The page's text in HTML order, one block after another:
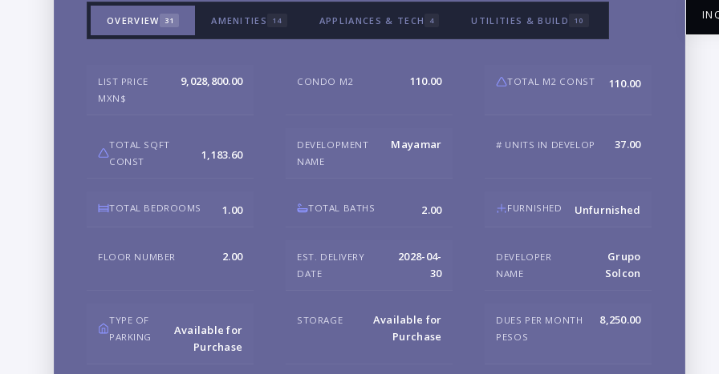
OVERVIEW 31 AMENITIES 14 APPLIANCES & TECH 4 UTILITIES & BUILD 10
LIST PRICE
MXN$
9,028,800.00 CONDO M2 110.00 TOTAL M2 CONST 110.00
TOTAL SQFT
CONST
1,183.60
DEVELOPMENT
NAME
Mayamar # UNITS IN DEVELOP 37.00
TOTAL BEDROOMS 1.00 TOTAL BATHS 2.00 FURNISHED Unfurnished
FLOOR NUMBER 2.00
EST. DELIVERY
DATE
2028-04-
30
DEVELOPER
NAME
Grupo
Solcon
TYPE OF
PARKING
Available for
Purchase
STORAGE
Available for
Purchase
DUES PER MONTH
PESOS
8,250.00